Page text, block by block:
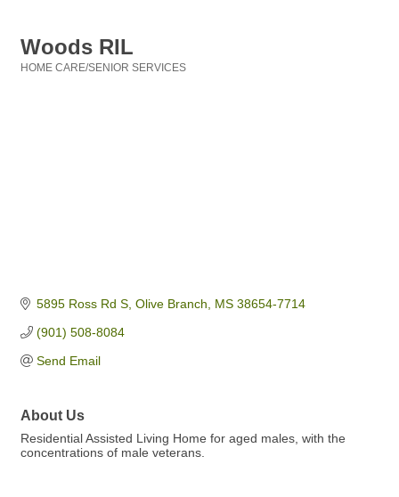
Woods RIL
HOME CARE/SENIOR SERVICES
5895 Ross Rd S Olive Branch MS 38654-7714
(901) 508-8084
Send Email
About Us
Residential Assisted Living Home for aged males, with the
concentrations of male veterans.